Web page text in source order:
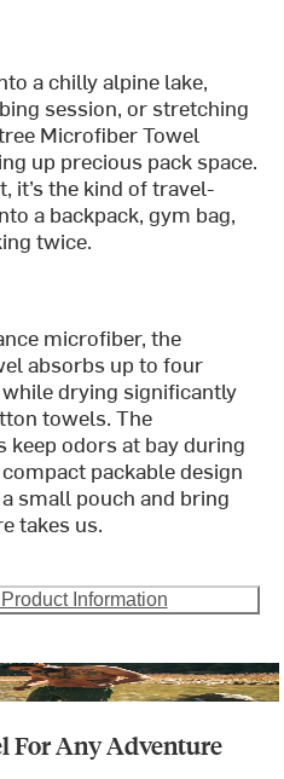
a chilly alpine lake,
session, or stretching
Microfiber Towel
up precious pack space.
it’s the kind of travel-
a backpack, gym bag,
twice.
microfiber, the
absorbs up to four
drying significantly
towels. The
odors at bay during
packable design
small pouch and bring
takes us.
Information
For Any Adventure